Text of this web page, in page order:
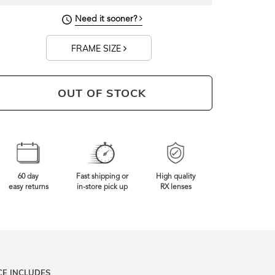
Need it sooner?
FRAME SIZE
OUT OF STOCK
60 day
easy returns
Fast shipping or
in-store pick up
High quality
RX lenses
INCLUDES